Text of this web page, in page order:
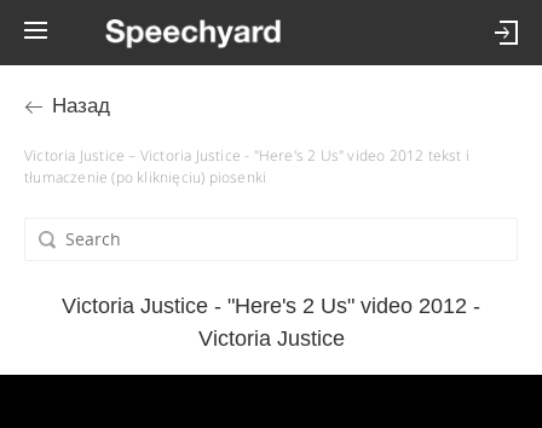
Назад
Victoria Justice – Victoria Justice - "Here's 2 Us" video 2012 tekst i
tłumaczenie (po kliknięciu) piosenki
Victoria Justice - "Here's 2 Us" video 2012 -
Victoria Justice